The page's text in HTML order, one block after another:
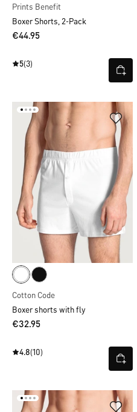
Prints Benefit
Boxer Shorts, 2-Pack
€44.95
5(3)
Cotton Code
Boxer shorts with fly
€32.95
4.8(10)